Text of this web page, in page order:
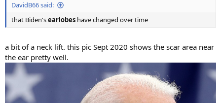
DavidB66 said:
that Biden'searlobes have changed over time
a bit of a neck lift. this pic Sept 2020 shows the scar area near
the ear pretty well.